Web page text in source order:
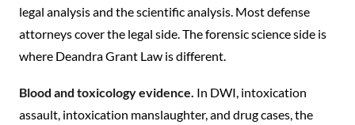
legal analysis and the scientific analysis. Most defense
attorneys cover the legal side. The forensic science side is
where Deandra Grant Law is different.
Blood and toxicology evidence. In DWI, intoxication
assault, intoxication manslaughter, and drug cases, the